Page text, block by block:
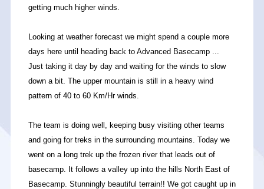
getting much higher winds.
Looking at weather forecast we might spend a couple more
days here until heading back to Advanced Basecamp ...
Just taking it day by day and waiting for the winds to slow
down a bit. The upper mountain is still in a heavy wind
pattern of 40 to 60 Km/Hr winds.
The team is doing well, keeping busy visiting other teams
and going for treks in the surrounding mountains. Today we
went on a long trek up the frozen river that leads out of
basecamp. It follows a valley up into the hills North East of
Basecamp. Stunningly beautiful terrain!! We got caught up in